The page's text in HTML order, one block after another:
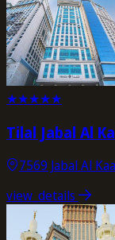
★★★★★
Tilal Jabal Al
7569 Jabal Al
view_details